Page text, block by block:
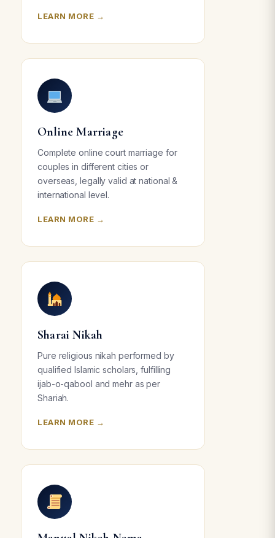
LEARN MORE →
Online Marriage
Complete online court marriage for
couples in different cities or
overseas, legally valid at national &
international level.
LEARN MORE →
Sharai Nikah
Pure religious nikah performed by
qualified Islamic scholars, fulfilling
ijab-o-qabool and mehr as per
Shariah.
LEARN MORE →